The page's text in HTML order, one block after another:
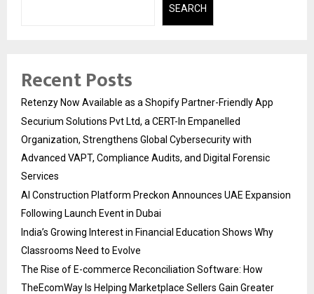
SEARCH
Recent Posts
Retenzy Now Available as a Shopify Partner-Friendly App
Securium Solutions Pvt Ltd, a CERT-In Empanelled
Organization, Strengthens Global Cybersecurity with
Advanced VAPT, Compliance Audits, and Digital Forensic
Services
AI Construction Platform Preckon Announces UAE Expansion
Following Launch Event in Dubai
India’s Growing Interest in Financial Education Shows Why
Classrooms Need to Evolve
The Rise of E-commerce Reconciliation Software: How
TheEcomWay Is Helping Marketplace Sellers Gain Greater